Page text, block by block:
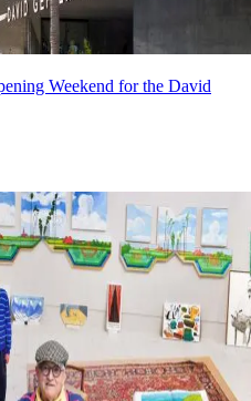
Weekend for the David